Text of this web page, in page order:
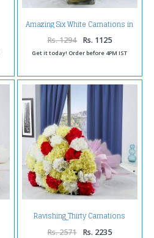
Amazing Six White Carnations in
Vase
Rs. 1294 Rs. 1125
Get it today! Order before 4PM IST
Ravishing Thirty Carnations
Bouquet
Rs. 2571 Rs. 2235